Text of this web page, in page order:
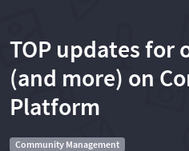
TOP updates for
(and more) on
Platform
Community Management